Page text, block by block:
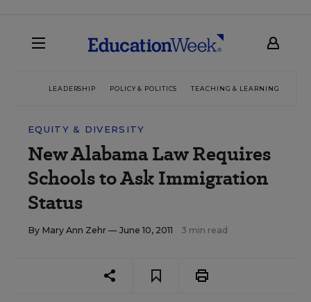
LEADERSHIP POLICY & POLITICS TEACHING & LEARNING
EQUITY & DIVERSITY
New Alabama Law Requires
Schools to Ask Immigration
Status
By Mary Ann Zehr — June 10, 2011 3 min read